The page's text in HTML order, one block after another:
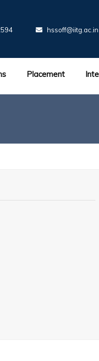
hssoff@iitg.ac.in
Placement